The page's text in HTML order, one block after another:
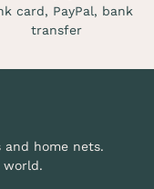
card, PayPal, bank
transfer
home nets.
world.